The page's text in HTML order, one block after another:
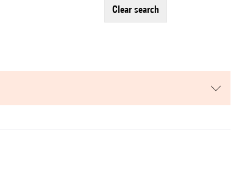
clear search